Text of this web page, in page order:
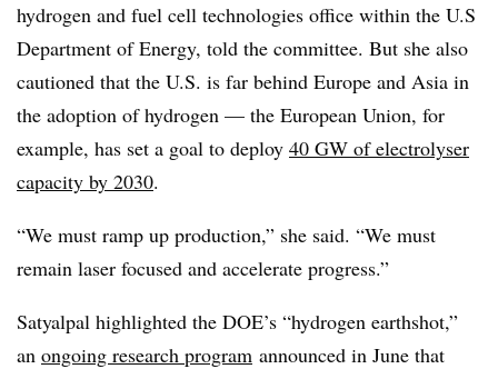
hydrogen and fuel cell technologies office within the U.S
Department of Energy, told the committee. But she also
cautioned that the U.S. is far behind Europe and Asia in
the adoption of hydrogen — the European Union, for
example, has set a goal to deploy 40 GW of electrolyser
capacity by 2030.
“We must ramp up production,” she said. “We must
remain laser focused and accelerate progress.”
Satyalpal highlighted the DOE’s “hydrogen earthshot,”
an ongoing research program announced in June that